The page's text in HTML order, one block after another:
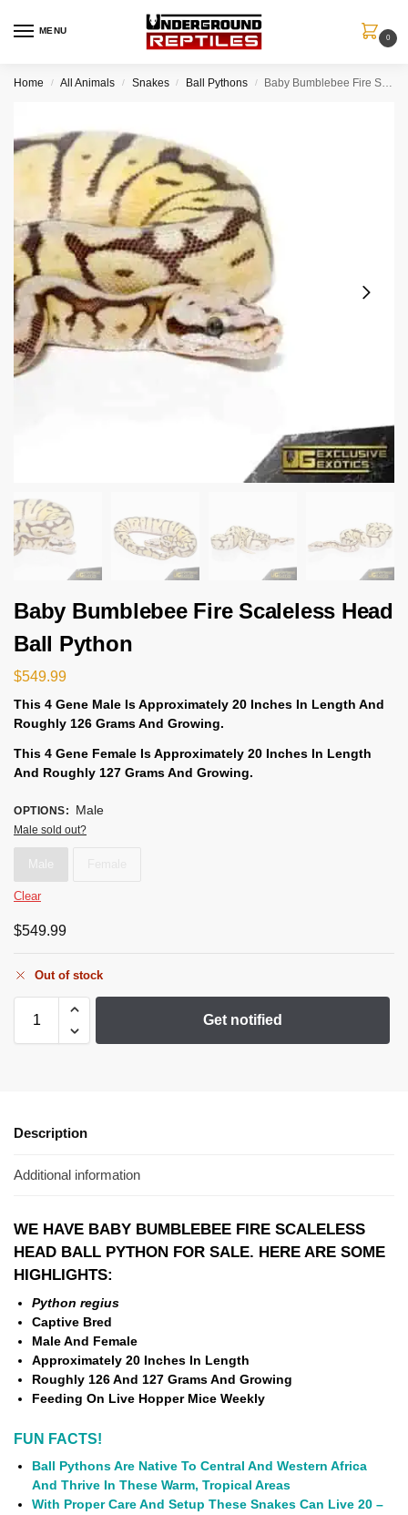
MENU
0
Home / All Animals / Snakes / Ball Pythons / Baby Bumblebee Fire Scaleless Head Ball Python
Baby Bumblebee Fire Scaleless Head
Ball Python
$549.99
This 4 Gene Male IsApproximately 20 Inches In Length And
Roughly 126 Grams And Growing.
This 4 Gene Female IsApproximately 20 Inches In Length
And Roughly 127 Grams And Growing.
OPTIONS: Male
Male sold out?
Male
Clear
$549.99
Out of stock
Get notified
Description
Additional information
WE HAVE BABY BUMBLEBEE FIRE SCALELESS
HEAD BALL PYTHON FOR SALE. HERE ARE SOME
HIGHLIGHTS:
Python regius
Captive Bred
Male And Female
Approximately 20 Inches In Length
Roughly 126 And 127 Grams And Growing
Feeding On Live Hopper Mice Weekly
FUN FACTS!
Ball Pythons Are Native To Central And Western Africa
And Thrive In These Warm, Tropical Areas
With Proper Care And Setup These Snakes Can Live 20 –